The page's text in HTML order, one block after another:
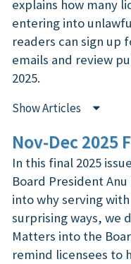
explains how many
entering into
readers can sign up
emails and review
2025.
Show Articles
Nov-Dec 2025
In this final 2025
Board President
into why serving
surprising ways, we
Matters into the
remind licensees to